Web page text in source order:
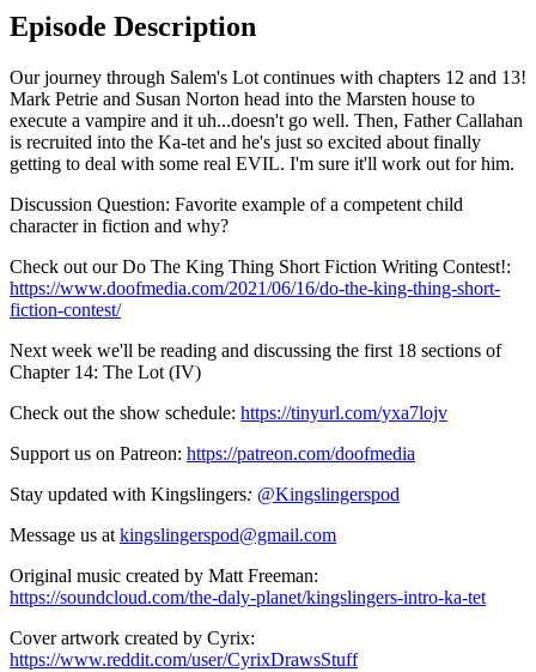
Episode Description
Our journey through Salem's Lot continues with chapters 12 and 13!
Mark Petrie and Susan Norton head into the Marsten house to
execute a vampire and it uh...doesn't go well. Then, Father Callahan
is recruited into the Ka-tet and he's just so excited about finally
getting to deal with some real EVIL. I'm sure it'll work out for him.
Discussion Question: Favorite example of a competent child
character in fiction and why?
Check out our Do The King Thing Short Fiction Writing Contest!:
https://www.doofmedia.com/2021/06/16/do-the-king-thing-short-
fiction-contest/
Next week we'll be reading and discussing the first 18 sections of
Chapter 14: The Lot (IV)
Check out the show schedule: https://tinyurl.com/yxa7lojv
Support us on Patreon: https://patreon.com/doofmedia
Stay updated with Kingslingers: @Kingslingerspod
Message us at kingslingerspod@gmail.com
Original music created by Matt Freeman:
https://soundcloud.com/the-daly-planet/kingslingers-intro-ka-tet
Cover artwork created by Cyrix:
https://www.reddit.com/user/CyrixDrawsStuff